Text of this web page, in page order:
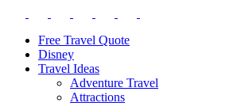
Free Travel Quote
Disney
Travel Ideas
Adventure Travel
Attractions